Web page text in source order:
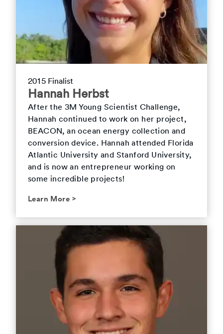
2015 Finalist
Hannah Herbst
After the 3M Young Scientist Challenge,
Hannah continued to work on her project,
BEACON, an ocean energy collection and
conversion device. Hannah attended Florida
Atlantic University and Stanford University,
and is now an entrepreneur working on
some incredible projects!
Learn More >